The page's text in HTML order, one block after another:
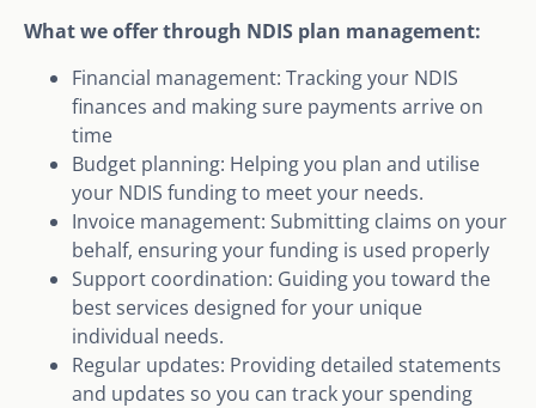
What we offer through NDIS plan management:
Financial management: Tracking your NDIS
finances and making sure payments arrive on
time
Budget planning: Helping you plan and utilise
your NDIS funding to meet your needs.
Invoice management: Submitting claims on your
behalf, ensuring your funding is used properly
Support coordination: Guiding you toward the
best services designed for your unique
individual needs.
Regular updates: Providing detailed statements
and updates so you can track your spending